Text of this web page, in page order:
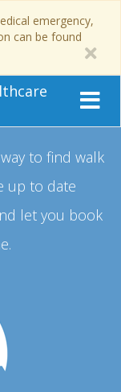
emergency,
can be found
to find walk
up to date
let you book